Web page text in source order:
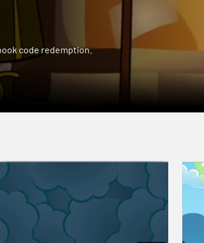
code redemption.